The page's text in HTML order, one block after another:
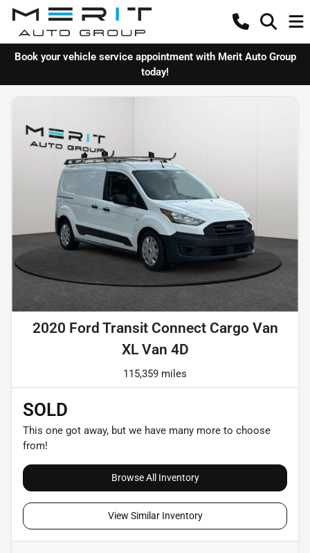
Book your vehicle service appointment with Merit Auto Group
today!
2020 Ford Transit Connect Cargo Van
XL Van 4D
115,359 miles
SOLD
This one got away, but we have many more to choose
from!
Browse All Inventory
View Similar Inventory